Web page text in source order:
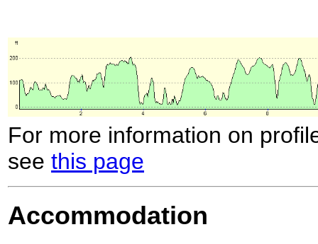
For more information on
see this page
Accommodation